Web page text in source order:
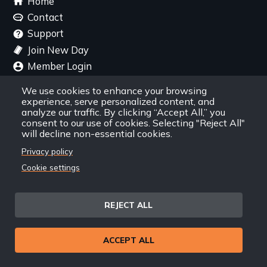
We use cookies to enhance your browsing
experience, serve personalized content, and
analyze our traffic. By clicking “Accept All,” you
consent to our use of cookies. Selecting "Reject All"
will decline non-essential cookies.
Privacy policy
Cookie settings
REJECT ALL
ACCEPT ALL
menu
Contact
Support
Join New Day
Member Login
Follow Us
Facebook
Instagram
Twitter
New Day Films Newsletter
Find out about new releases, specials and
discounts, and ways to engage your students and
community through independent film.